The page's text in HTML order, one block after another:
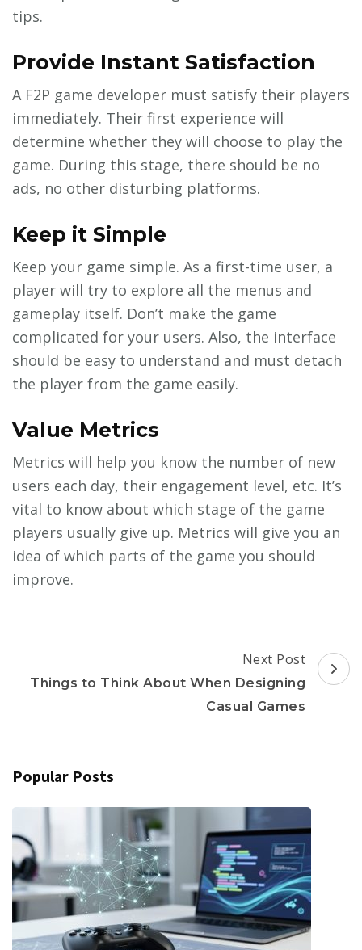
tips.
Provide Instant Satisfaction
A F2P game developer must satisfy their players
immediately. Their first experience will
determine whether they will choose to play the
game. During this stage, there should be no
ads, no other disturbing platforms.
Keep it Simple
Keep your game simple. As a first-time user, a
player will try to explore all the menus and
gameplay itself. Don’t make the game
complicated for your users. Also, the interface
should be easy to understand and must detach
the player from the game easily.
Value Metrics
Metrics will help you know the number of new
users each day, their engagement level, etc. It’s
vital to know about which stage of the game
players usually give up. Metrics will give you an
idea of which parts of the game you should
improve.
Navigation
Next Post
Things to Think About When Designing
Casual Games
Popular Posts